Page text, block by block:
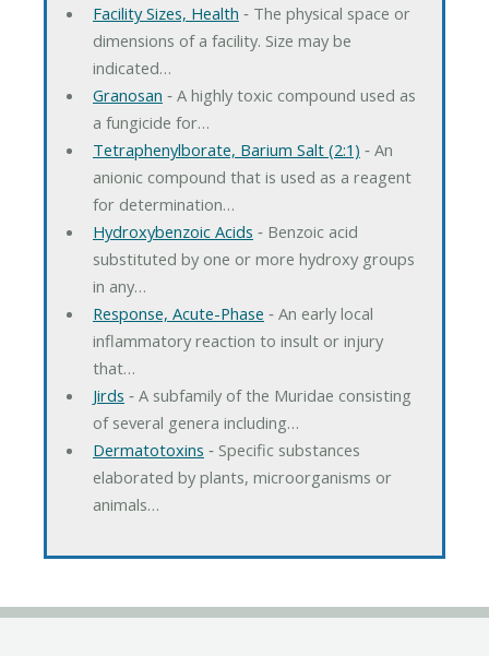
Facility Sizes, Health ‐ The physical space or
dimensions of a facility. Size may be
indicated…
Granosan ‐ A highly toxic compound used as
a fungicide for…
Tetraphenylborate, Barium Salt (2:1) ‐ An
anionic compound that is used as a reagent
for determination…
Hydroxybenzoic Acids ‐ Benzoic acid
substituted by one or more hydroxy groups
in any…
Response, Acute-Phase ‐ An early local
inflammatory reaction to insult or injury
that…
Jirds ‐ A subfamily of the Muridae consisting
of several genera including…
Dermatotoxins ‐ Specific substances
elaborated by plants, microorganisms or
animals…